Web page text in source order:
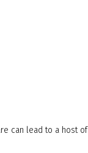
can lead to a host of